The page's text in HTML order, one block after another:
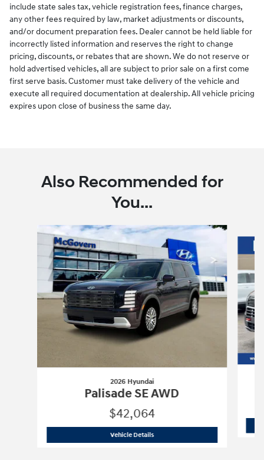
include state sales tax, vehicle registration fees, finance charges,
any other fees required by law, market adjustments or discounts,
and/or document preparation fees. Dealer cannot be held liable for
incorrectly listed information and reserves the right to change
pricing, discounts, or rebates that are shown. We do not reserve or
hold advertised vehicles, all are subject to prior sale on a first come
first serve basis. Customer must take delivery of the vehicle and
execute all required documentation at dealership. All vehicle pricing
expires upon close of business the same day.
Also Recommended for
You...
Slide 1 of 6
2026 Hyundai
Palisade SE AWD
$42,064
Vehicle Details2026 Hyundai